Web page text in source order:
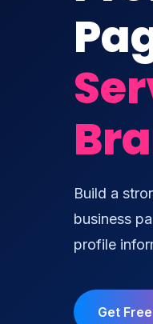
Build a
business
profile
Get